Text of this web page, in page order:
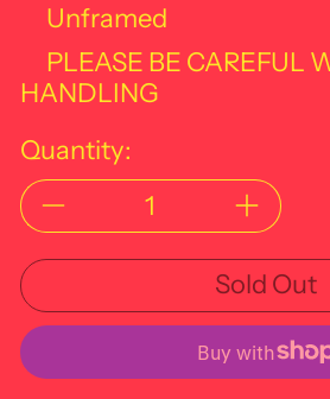
Unframed
PLEASE BE CAREFUL
HANDLING
Quantity:
Sold Out